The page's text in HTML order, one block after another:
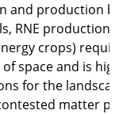
and production
RNE production
crops)
space and is
for the
matter